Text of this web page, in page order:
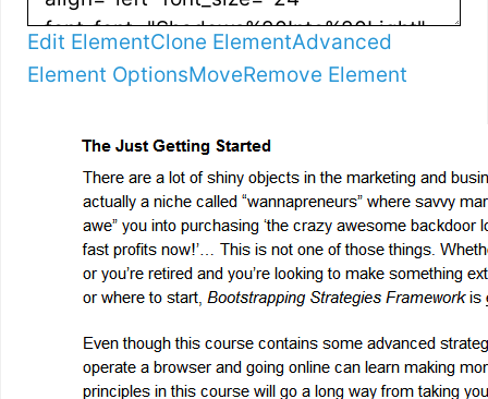
Edit ElementClone ElementAdvanced
Element OptionsMoveRemove Element